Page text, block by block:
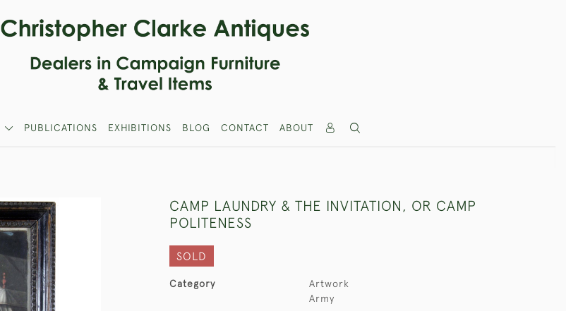
PUBLICATIONS EXHIBITIONS BLOG CONTACT ABOUT
CAMP LAUNDRY & THE INVITATION, OR CAMP
POLITENESS
SOLD
Category
Artwork
Army